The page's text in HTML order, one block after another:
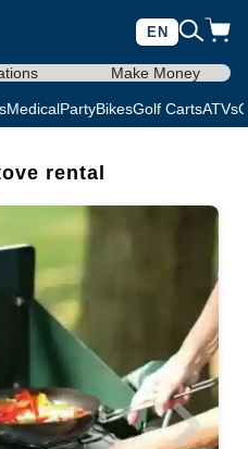
EN
Make Money
MedicalPartyBikesGolf CartsATVs
rental